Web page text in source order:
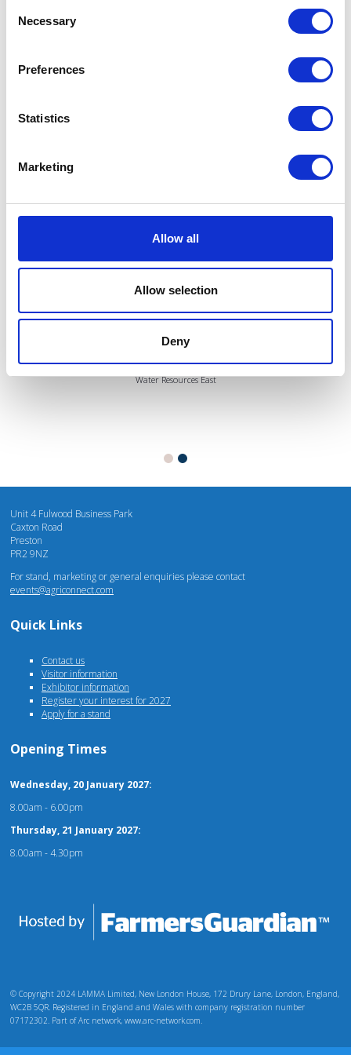
Selection
Necessary
Preferences
Statistics
Marketing
Allow all
Allow selection
Deny
Sessions
I’m really impressed by the diversity of the audiences at LCA. There's a good
massive power charges for vehicles.
Mhari Barnes
Water Resources East
Unit 4 Fulwood Business Park
Caxton Road
Preston
PR2 9NZ
For stand, marketing or general enquiries please contact
events@agriconnect.com
Quick Links
Contact us
Visitor information
Exhibitor information
Register your interest for 2027
Apply for a stand
Opening Times
Wednesday, 20 January 2027:
8.00am - 6.00pm
Thursday, 21 January 2027:
8.00am - 4.30pm
© Copyright 2024 LAMMA Limited, New London House, 172 Drury Lane, London, England,
WC2B 5QR. Registered in England and Wales with company registration number
07172302. Part of Arc network, www.arc-network.com.